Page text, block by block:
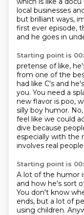
local businesses
but brilliant ways,
first ever episode,
and he goes in
Starting point is
pretense of like,
from one of the
had like C's and
you. You need a
new flavor is poo,
silly boy humor.
feel like we could
dive because
especially with the
involves real people.
Starting point is
A lot of the humor
and how he's sort
You don't know
ends, but a lot of
using children.